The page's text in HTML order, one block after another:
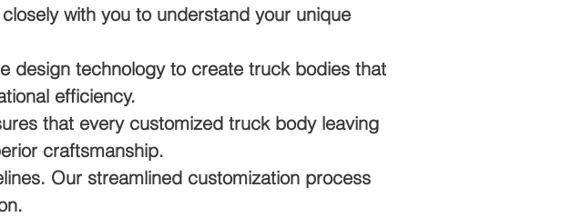
with you to understand your unique
design technology to create truck bodies that
efficiency.
that every customized truck body leaving
craftsmanship.
Our streamlined customization process